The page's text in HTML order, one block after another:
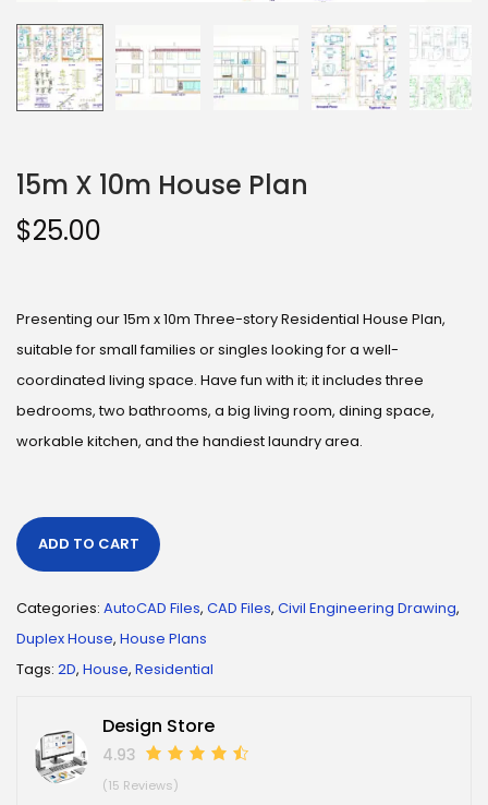
15m X 10m House Plan
$25.00
Presenting our 15m x 10m Three-story Residential House Plan,
suitable for small families or singles looking for a well-
coordinated living space. Have fun with it; it includes three
bedrooms, two bathrooms, a big living room, dining space,
workable kitchen, and the handiest laundry area.
ADD TO CART
Categories: AutoCAD Files, CAD Files, Civil Engineering Drawing,
Duplex House, House Plans
Tags: 2D, House, Residential
Design Store
4.93
(15 Reviews)